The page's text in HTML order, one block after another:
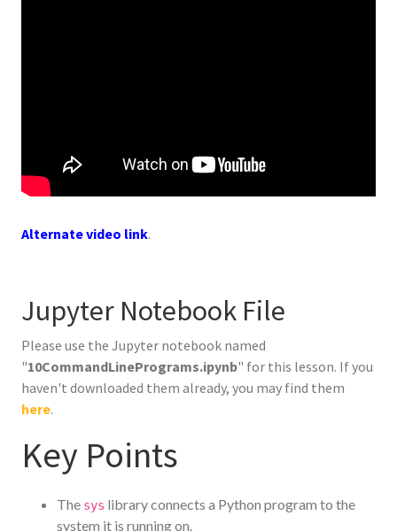
Alternate video link.
Jupyter Notebook File
Please use the Jupyter notebook named
"10CommandLinePrograms.ipynb" for this lesson. If you
haven't downloaded them already, you may find them
here.
Key Points
The sys library connects a Python program to the
system it is running on.